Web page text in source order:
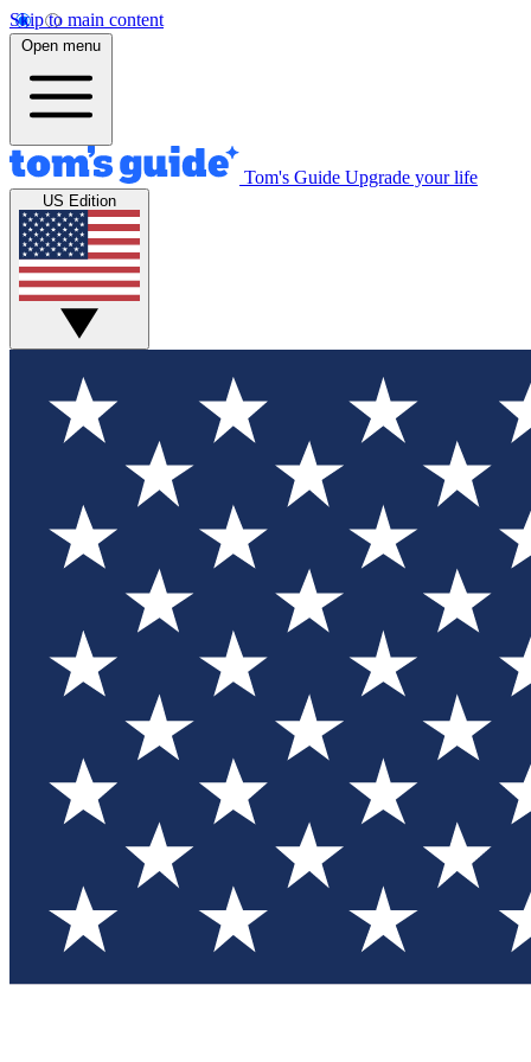
Skip to main content
Open menu
Tom's Guide Upgrade your life
US Edition